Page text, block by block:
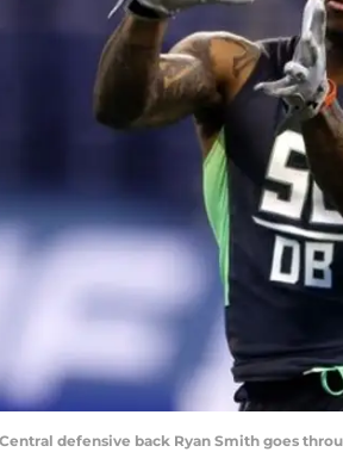
Central defensive back Ryan Smith goes